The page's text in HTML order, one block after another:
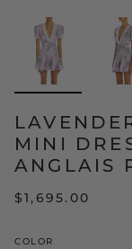
MINI
ANGLAIS
$1,695.00
COLOR